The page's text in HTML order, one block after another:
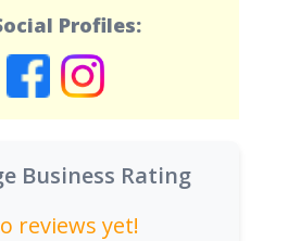
Profiles:
Business Rating
reviews yet!